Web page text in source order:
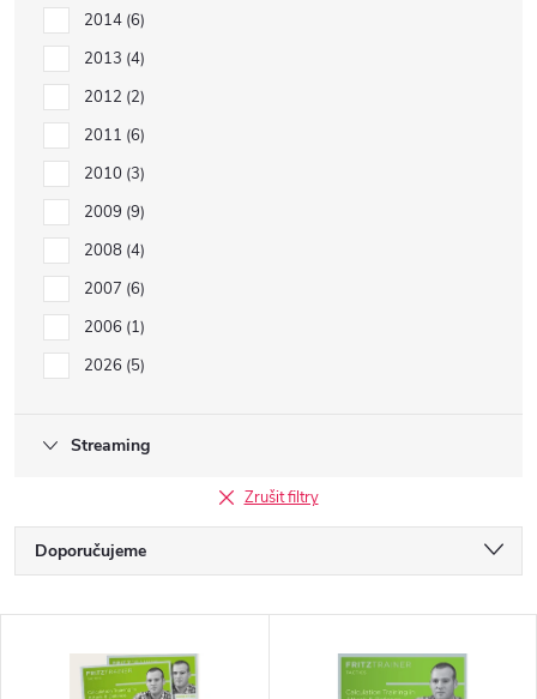
2014 6
2013 4
2012 2
2011 6
2010 3
2009 9
2008 4
2007 6
2006 1
2026 5
Streaming
Zrušit filtry
Ř
a
Doporučujeme